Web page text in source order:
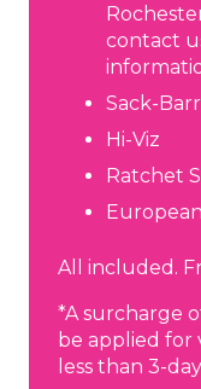
contact
Sack-
Hi-Viz
Ratchet
All included.
*A surcharge
be applied for
less than 3-